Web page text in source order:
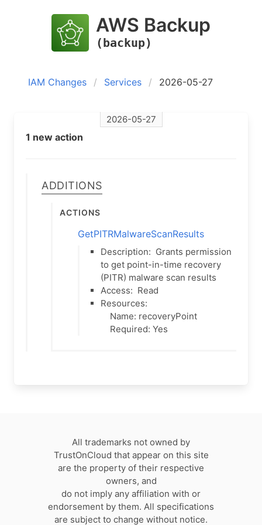
AWS Backup
(backup)
IAM Changes Services 2026-05-27
2026-05-27
1 new action
Additions
Actions
GetPITRMalwareScanResults
Description: Grants permission
to get point-in-time recovery
(PITR) malware scan results
Access: Read
Resources:
Name: recoveryPoint
Required: Yes
All trademarks not owned by
TrustOnCloud that appear on this site
are the property of their respective
owners, and
do not imply any affiliation with or
endorsement by them. All specifications
are subject to change without notice.